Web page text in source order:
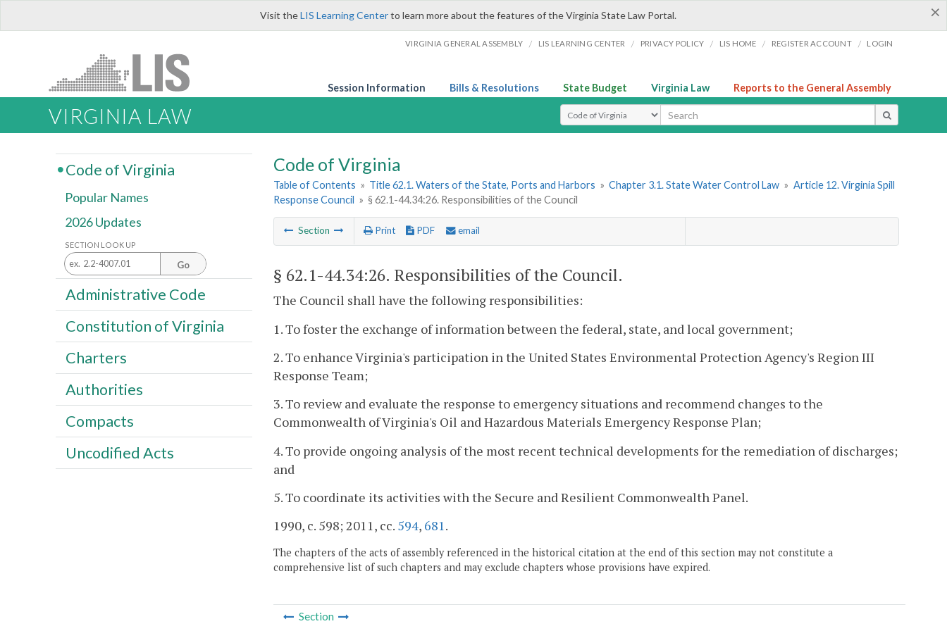
×
Visit theLIS Learning Centerto learn more about the features of the Virginia State Law Portal.
VIRGINIA GENERAL ASSEMBLY / LIS LEARNING CENTER / PRIVACY POLICY / LIS HOME / REGISTER ACCOUNT / LOGIN
Session Information Bills & Resolutions State Budget Virginia Law Reports to the General Assembly
VIRGINIA LAW Select Search Type
Code of Virginia
Table of Contents » Title 62.1. Waters of the State, Ports and Harbors » Chapter 3.1. State Water Control Law » Article 12. Virginia Spill
Response Council » § 62.1-44.34:26. Responsibilities of the Council
Section Print PDF email
§ 62.1-44.34:26. Responsibilities of the Council.
The Council shall have the following responsibilities:
1. To foster the exchange of information between the federal, state, and local government;
2. To enhance Virginia's participation in the United States Environmental Protection Agency's Region III
Response Team;
3. To review and evaluate the response to emergency situations and recommend changes to the
Commonwealth of Virginia's Oil and Hazardous Materials Emergency Response Plan;
4. To provide ongoing analysis of the most recent technical developments for the remediation of discharges;
and
5. To coordinate its activities with the Secure and Resilient Commonwealth Panel.
1990, c. 598; 2011, cc. 594, 681.
The chapters of the acts of assembly referenced in the historical citation at the end of this section may not constitute a
comprehensive list of such chapters and may exclude chapters whose provisions have expired.
Section
Code of Virginia
Popular Names
2026 Updates
SECTION LOOK UP
Go
Administrative Code
Constitution of Virginia
Charters
Authorities
Compacts
Uncodified Acts